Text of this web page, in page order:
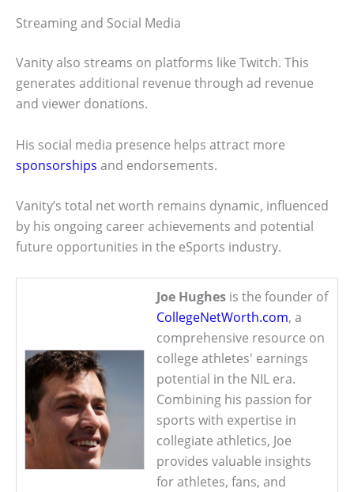
Streaming and Social Media
Vanity also streams on platforms like Twitch. This
generates additional revenue through ad revenue
and viewer donations.
His social media presence helps attract more
sponsorships and endorsements.
Vanity’s total net worth remains dynamic, influenced
by his ongoing career achievements and potential
future opportunities in the eSports industry.
Joe Hughes is the founder of
CollegeNetWorth.com, a
comprehensive resource on
college athletes' earnings
potential in the NIL era.
Combining his passion for
sports with expertise in
collegiate athletics, Joe
provides valuable insights
for athletes, fans, and